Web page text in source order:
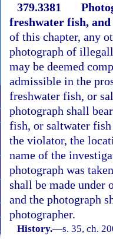
379.3381
freshwater fish,
of this chapter, any
photograph of
may be deemed
admissible in the
freshwater fish, or
photograph shall
fish, or saltwater
the violator, the
name of the
photograph was
shall be made under
and the photograph
photographer.
History.—s. 35, ch.